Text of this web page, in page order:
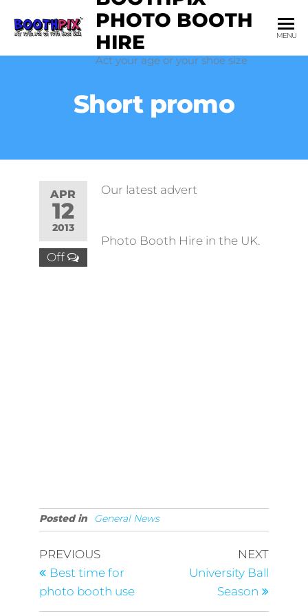
PHOTO BOOTH
HIRE
Act your age or your shoe size
MENU
Short promo
APR
12
2013
Off
Our latest advert
Photo Booth Hire in the UK.
Posted in General News
Post
navigation
Previous
Post
PREVIOUS
Best time for
photo booth use
Next
NEXT
University Ball
Season